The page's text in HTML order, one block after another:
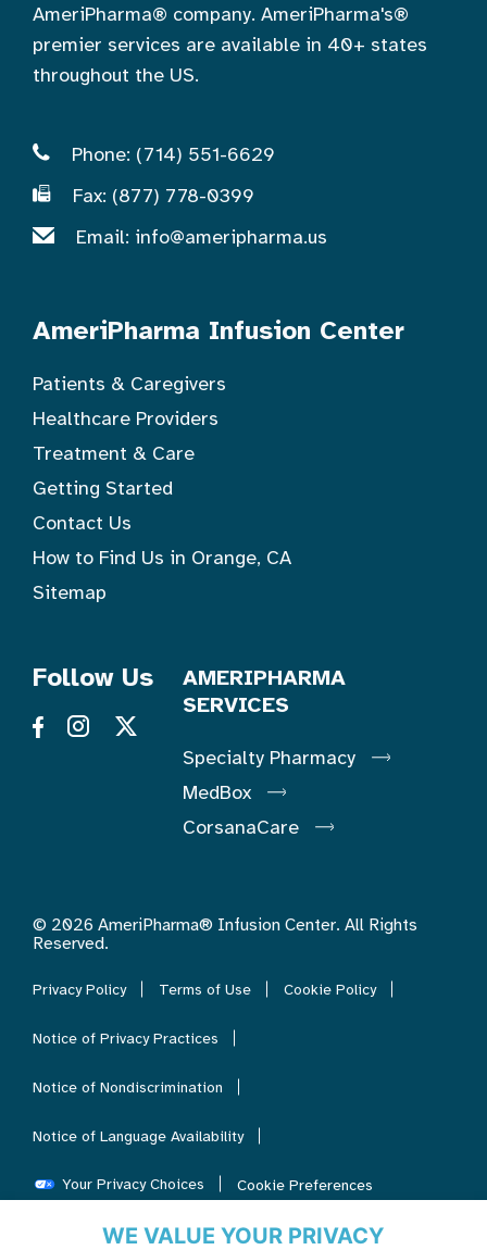
AmeriPharma® company. AmeriPharma's®
premier services are available in 40+ states
throughout the US.
Phone: (714) 551-6629
Fax: (877) 778-0399
Email: info@ameripharma.us
AmeriPharma Infusion Center
Patients & Caregivers
Healthcare Providers
Treatment & Care
Getting Started
Contact Us
How to Find Us in Orange, CA
Sitemap
Follow Us
AMERIPHARMA
SERVICES
Specialty Pharmacy
MedBox
CorsanaCare
© 2026 AmeriPharma® Infusion Center. All Rights
Reserved.
Privacy Policy Terms of Use Cookie Policy
Notice of Privacy Practices
Notice of Nondiscrimination
Notice of Language Availability
Your Privacy Choices Cookie Preferences
WE VALUE YOUR PRIVACY